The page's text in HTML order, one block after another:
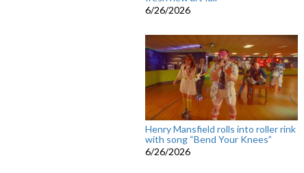
6/26/2026
Henry Mansfield rolls into roller rink
with song “Bend Your Knees”
6/26/2026